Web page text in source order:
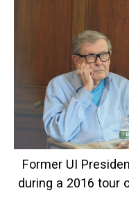
Former UI
during a 2016 tour